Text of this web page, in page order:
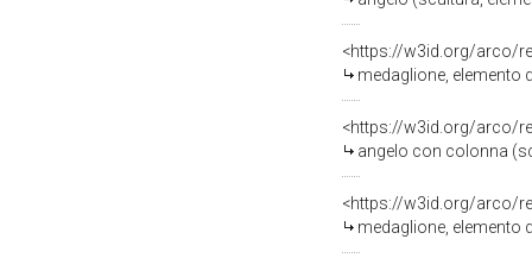
<https://w3id.org/arco/
medaglione, elemento
<https://w3id.org/arco/
angelo con colonna
<https://w3id.org/arco/
medaglione, elemento